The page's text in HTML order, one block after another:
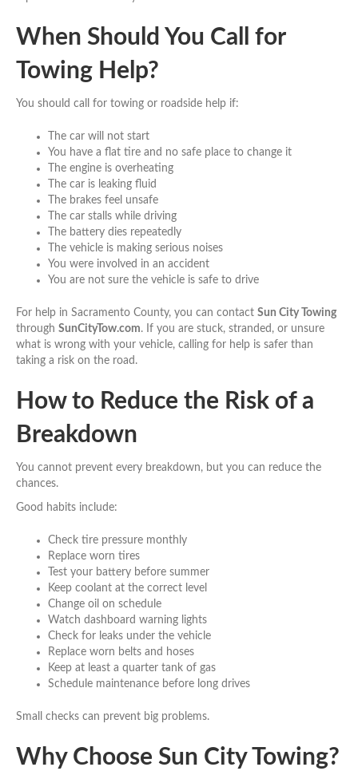
When Should You Call for
Towing Help?
You should call for towing or roadside help if:
The car will not start
You have a flat tire and no safe place to change it
The engine is overheating
The car is leaking fluid
The brakes feel unsafe
The car stalls while driving
The battery dies repeatedly
The vehicle is making serious noises
You were involved in an accident
You are not sure the vehicle is safe to drive
For help in Sacramento County, you can contact Sun City Towing
through SunCityTow.com. If you are stuck, stranded, or unsure
what is wrong with your vehicle, calling for help is safer than
taking a risk on the road.
How to Reduce the Risk of a
Breakdown
You cannot prevent every breakdown, but you can reduce the
chances.
Good habits include:
Check tire pressure monthly
Replace worn tires
Test your battery before summer
Keep coolant at the correct level
Change oil on schedule
Watch dashboard warning lights
Check for leaks under the vehicle
Replace worn belts and hoses
Keep at least a quarter tank of gas
Schedule maintenance before long drives
Small checks can prevent big problems.
Why Choose Sun City Towing?